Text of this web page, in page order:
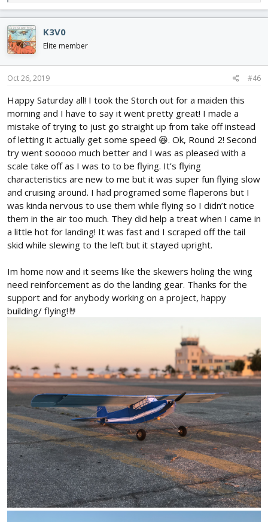
e
a
c
t
i
o
n
s
K3V0
Elite member
Oct 26, 2019 #46
Happy Saturday all! I took the Storch out for a maiden this
morning and I have to say it went pretty great! I made a
mistake of trying to just go straight up from take off instead
of letting it actually get some speed 😆. Ok, Round 2! Second
try went sooooo much better and I was as pleased with a
scale take off as I was to to be flying. It’s flying
characteristics are new to me but it was super fun flying slow
and cruising around. I had programed some flaperons but I
was kinda nervous to use them while flying so I didn’t notice
them in the air too much. They did help a treat when I came in
a little hot for landing! It was fast and I scraped off the tail
skid while slewing to the left but it stayed upright.
Im home now and it seems like the skewers holing the wing
need reinforcement as do the landing gear. Thanks for the
support and for anybody working on a project, happy
building/ flying!🤘